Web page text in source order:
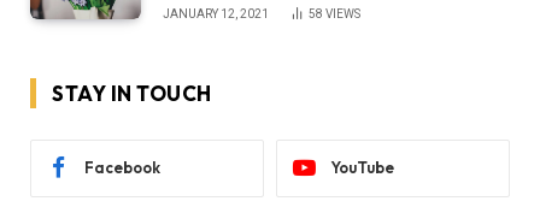
JANUARY 12, 2021 58 VIEWS
STAY IN TOUCH
Facebook YouTube